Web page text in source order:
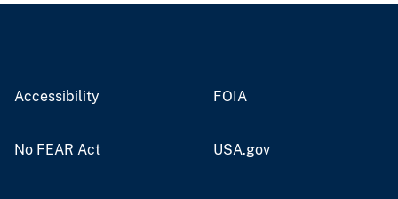
Accessibility FOIA
No FEAR Act USA.gov